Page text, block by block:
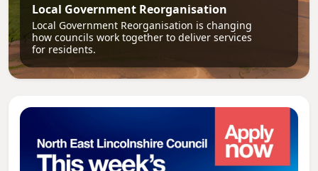
Local Government Reorganisation
Local Government Reorganisation is changing
how councils work together to deliver services
for residents.